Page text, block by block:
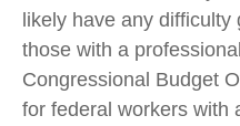
likely have any
those with a
Congressional Budget
for federal workers with